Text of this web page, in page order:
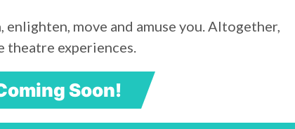
move and amuse you. Altogether,
theatre experiences.
Soon!